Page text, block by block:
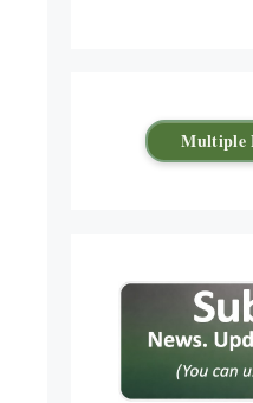
Multiple